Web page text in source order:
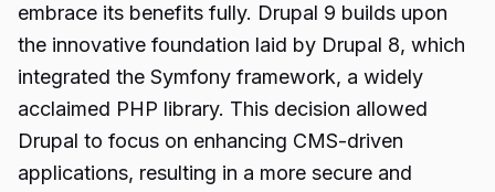
embrace its benefits fully. Drupal 9 builds upon
the innovative foundation laid by Drupal 8, which
integrated the Symfony framework, a widely
acclaimed PHP library. This decision allowed
Drupal to focus on enhancing CMS-driven
applications, resulting in a more secure and